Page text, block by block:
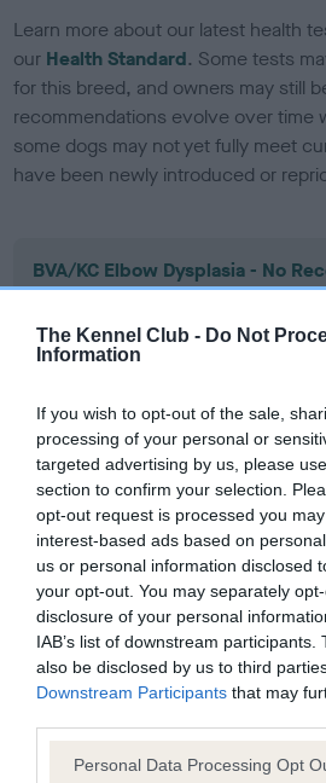
The Kennel Club - Do Not
Information
If you wish to opt-out of the sale,
processing of your personal or
targeted advertising by us, please
section to confirm your selection.
opt-out request is processed you
interest-based ads based on
us or personal information disclosed
your opt-out. You may separately
disclosure of your personal
IAB’s list of downstream
also be disclosed by us to third
Downstream Participants that may
Please note that this website/app
Personal Data Processing Opt
Learn more about our latest health
our Health Standard. Some tests
for this breed, and owners may still
recommendations evolve over time
some dogs may not yet fully meet
have been newly introduced or
BVA/KC Elbow Dysplasia - No
our system to meet The Kennel
Please contact the owner to
BVA/KC Hip Dysplasia - No
Our records indicate this health
our system to meet The Kennel
Please contact the owner to
obtained.
BVA/KC/ISDS Eye Scheme - No
Our records indicate this health
our system to meet The Kennel